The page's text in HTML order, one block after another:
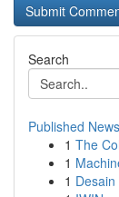
Search
Published News
1 The
1
1